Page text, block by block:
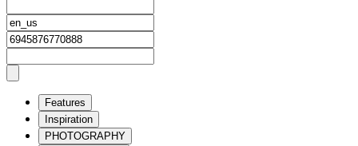
Features
Inspiration
PHOTOGRAPHY